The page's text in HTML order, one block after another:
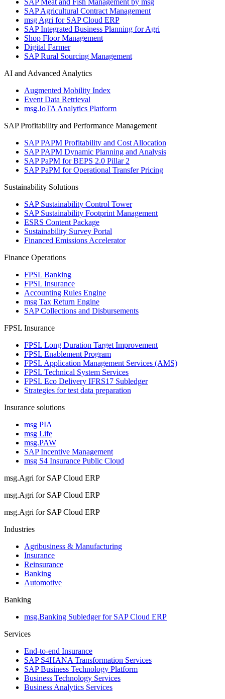
SAP Meat and Fish Management by msg
SAP Agricultural Contract Management
msg Agri for SAP Cloud ERP
SAP Integrated Business Planning for Agri
Shop Floor Management
Digital Farmer
SAP Rural Sourcing Management
AI and Advanced Analytics
Augmented Mobility Index
Event Data Retrieval
msg.IoTA Analytics Platform
SAP Profitability and Performance Management
SAP PAPM Profitability and Cost Allocation
SAP PAPM Dynamic Planning and Analysis
SAP PaPM for BEPS 2.0 Pillar 2
SAP PaPM for Operational Transfer Pricing
Sustainability Solutions
SAP Sustainability Control Tower
SAP Sustainability Footprint Management
ESRS Content Package
Sustainability Survey Portal
Financed Emissions Accelerator
Finance Operations
FPSL Banking
FPSL Insurance
Accounting Rules Engine
msg Tax Return Engine
SAP Collections and Disbursements
FPSL Insurance
FPSL Long Duration Target Improvement
FPSL Enablement Program
FPSL Application Management Services (AMS)
FPSL Technical System Services
FPSL Eco Delivery IFRS17 Subledger
Strategies for test data preparation
Insurance solutions
msg PIA
msg Life
msg.PAW
SAP Incentive Management
msg S4 Insurance Public Cloud
msg.Agri for SAP Cloud ERP
msg.Agri for SAP Cloud ERP
msg.Agri for SAP Cloud ERP
Industries
Agribusiness & Manufacturing
Insurance
Reinsurance
Banking
Automotive
Banking
msg.Banking Subledger for SAP Cloud ERP
Services
End-to-end Insurance
SAP S4HANA Transformation Services
SAP Business Technology Platform
Business Technology Services
Business Analytics Services